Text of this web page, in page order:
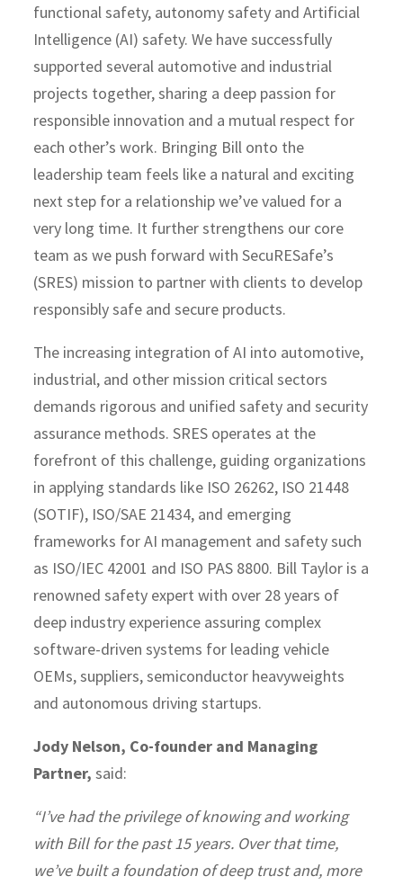
functional safety, autonomy safety and Artificial
Intelligence (AI) safety. We have successfully
supported several automotive and industrial
projects together, sharing a deep passion for
responsible innovation and a mutual respect for
each other’s work. Bringing Bill onto the
leadership team feels like a natural and exciting
next step for a relationship we’ve valued for a
very long time. It further strengthens our core
team as we push forward with SecuRESafe’s
(SRES) mission to partner with clients to develop
responsibly safe and secure products.
The increasing integration of AI into automotive,
industrial, and other mission critical sectors
demands rigorous and unified safety and security
assurance methods. SRES operates at the
forefront of this challenge, guiding organizations
in applying standards like ISO 26262, ISO 21448
(SOTIF), ISO/SAE 21434, and emerging
frameworks for AI management and safety such
as ISO/IEC 42001 and ISO PAS 8800. Bill Taylor is a
renowned safety expert with over 28 years of
deep industry experience assuring complex
software-driven systems for leading vehicle
OEMs, suppliers, semiconductor heavyweights
and autonomous driving startups.
Jody Nelson, Co-founder and Managing
Partner, said:
“I’ve had the privilege of knowing and working
with Bill for the past 15 years. Over that time,
we’ve built a foundation of deep trust and, more